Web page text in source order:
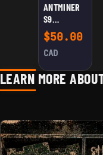
ANTMINER
S9
BUILDING
BLOCKS KIT
$50.00
CAD
LEARN MORE